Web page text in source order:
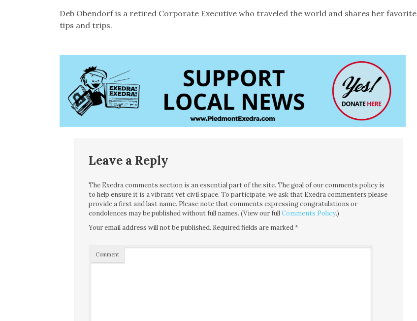
Deb Obendorf is a retired Corporate Executive who traveled the world and shares her favorite
tips and trips.
Leave a Reply
The Exedra comments section is an essential part of the site. The goal of our comments policy is
to help ensure it is a vibrant yet civil space. To participate, we ask that Exedra commenters please
provide a first and last name. Please note that comments expressing congratulations or
condolences may be published without full names. (View our fullComments Policy.)
Your email address will not be published. Required fields are marked*
Comment